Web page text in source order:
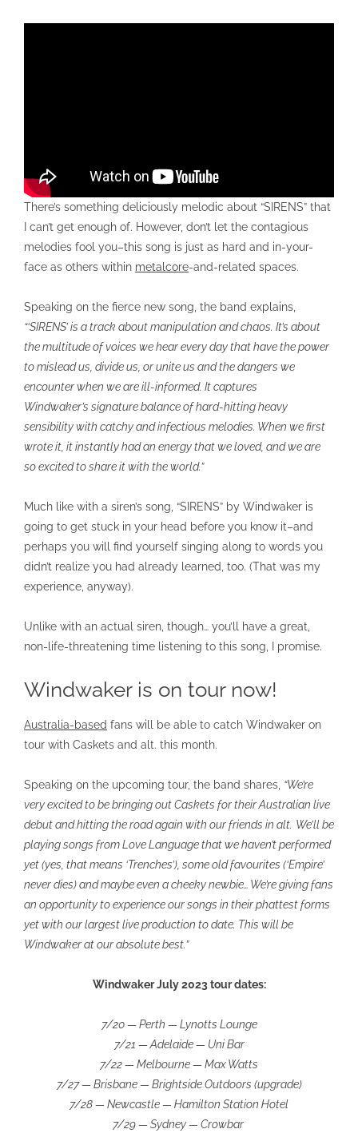
There’s something deliciously melodic about “SIRENS” that
I can’t get enough of. However, don’t let the contagious
melodies fool you–this song is just as hard and in-your-
face as others within metalcore-and-related spaces.
Speaking on the fierce new song, the band explains,
“‘SIRENS’ is a track about manipulation and chaos. It’s about
the multitude of voices we hear every day that have the power
to mislead us, divide us, or unite us and the dangers we
encounter when we are ill-informed. It captures
Windwaker’s signature balance of hard-hitting heavy
sensibility with catchy and infectious melodies. When we first
wrote it, it instantly had an energy that we loved, and we are
so excited to share it with the world.”
Much like with a siren’s song, “SIRENS” by Windwaker is
going to get stuck in your head before you know it–and
perhaps you will find yourself singing along to words you
didn’t realize you had already learned, too. (That was my
experience, anyway).
Unlike with an actual siren, though… you’ll have a great,
non-life-threatening time listening to this song, I promise.
Windwaker is on tour now!
Australia-based fans will be able to catch Windwaker on
tour with Caskets and alt. this month.
Speaking on the upcoming tour, the band shares, “We’re
very excited to be bringing out Caskets for their Australian live
debut and hitting the road again with our friends in alt. We’ll be
playing songs from Love Language that we haven’t performed
yet (yes, that means ‘Trenches’), some old favourites (‘Empire’
never dies) and maybe even a cheeky newbie… We’re giving fans
an opportunity to experience our songs in their phattest forms
yet with our largest live production to date. This will be
Windwaker at our absolute best.”
Windwaker July 2023 tour dates:
7/20 — Perth — Lynotts Lounge
7/21 — Adelaide — Uni Bar
7/22 — Melbourne — Max Watts
7/27 — Brisbane — Brightside Outdoors (upgrade)
7/28 — Newcastle — Hamilton Station Hotel
7/29 — Sydney — Crowbar